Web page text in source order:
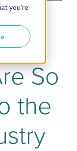
you're
So
the